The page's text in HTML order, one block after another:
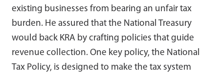
existing businesses from bearing an unfair tax
burden. He assured that the National Treasury
would back KRA by crafting policies that guide
revenue collection. One key policy, the National
Tax Policy, is designed to make the tax system